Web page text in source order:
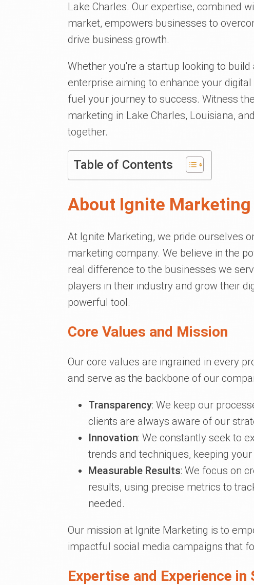
Lake Charles. Our expertise, combined
market, empowers businesses to
drive business growth.
Whether you're a startup looking to
enterprise aiming to enhance your
fuel your journey to success. Witness
marketing in Lake Charles, Louisiana,
together.
Table of Contents
About Ignite Marketing
At Ignite Marketing, we pride ourselves
marketing company. We believe in the
real difference to the businesses we
players in their industry and grow their
powerful tool.
Core Values and Mission
Our core values are ingrained in every
and serve as the backbone of our
Transparency: We keep our
clients are always aware of our
Innovation: We constantly seek to
trends and techniques, keeping
Measurable Results: We focus on
results, using precise metrics to
needed.
Our mission at Ignite Marketing is to
impactful social media campaigns that
Expertise and Experience